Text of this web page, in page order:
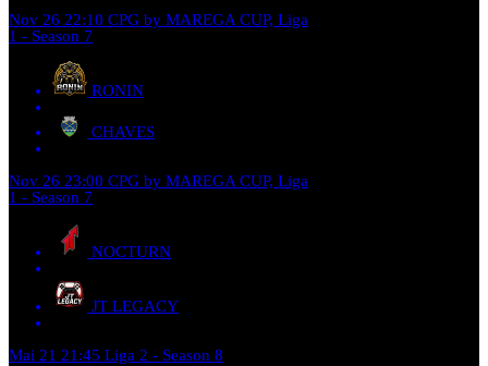
Nov 26 22:10 CPG by MAREGA CUP, Liga
1 - Season 7
RONIN
CHAVES
Nov 26 23:00 CPG by MAREGA CUP, Liga
1 - Season 7
NOCTURN
JT LEGACY
Mai 21 21:45 Liga 2 - Season 8